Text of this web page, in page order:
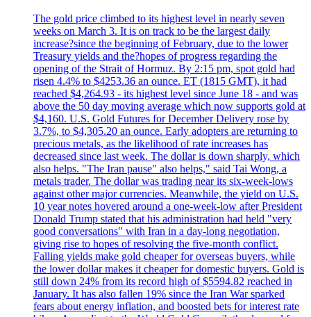
The gold price climbed to its highest level in nearly seven
weeks on March 3. It is on track to be the largest daily
increase?since the beginning of February, due to the lower
Treasury yields and the?hopes of progress regarding the
opening of the Strait of Hormuz. By 2:15 pm, spot gold had
risen 4.4% to $4253.36 an ounce. ET (1815 GMT), it had
reached $4,264.93 - its highest level since June 18 - and was
above the 50 day moving average which now supports gold at
$4,160. U.S. Gold Futures for December Delivery rose by
3.7%, to $4,305.20 an ounce. Early adopters are returning to
precious metals, as the likelihood of rate increases has
decreased since last week. The dollar is down sharply, which
also helps. "The Iran pause" also helps," said Tai Wong, a
metals trader. The dollar was trading near its six-week-lows
against other major currencies. Meanwhile, the yield on U.S.
10 year notes hovered around a one-week-low after President
Donald Trump stated that his administration had held "very
good conversations" with Iran in a day-long negotiation,
giving rise to hopes of resolving the five-month conflict.
Falling yields make gold cheaper for overseas buyers, while
the lower dollar makes it cheaper for domestic buyers. Gold is
still down 24% from its record high of $5594.82 reached in
January. It has also fallen 19% since the Iran War sparked
fears about energy inflation, and boosted bets for interest rate